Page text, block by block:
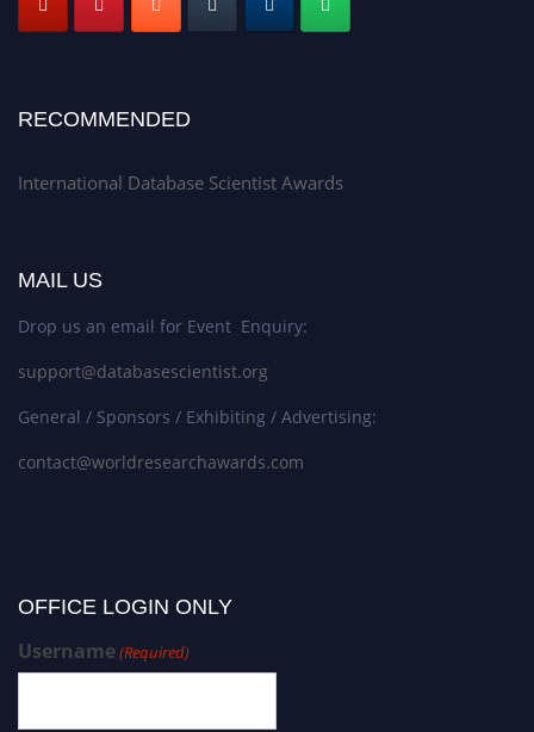
RECOMMENDED
International Database Scientist Awards
MAIL US
Drop us an email for Event Enquiry:
support@databasescientist.org
General / Sponsors / Exhibiting / Advertising:
contact@worldresearchawards.com
OFFICE LOGIN ONLY
Username(Required)